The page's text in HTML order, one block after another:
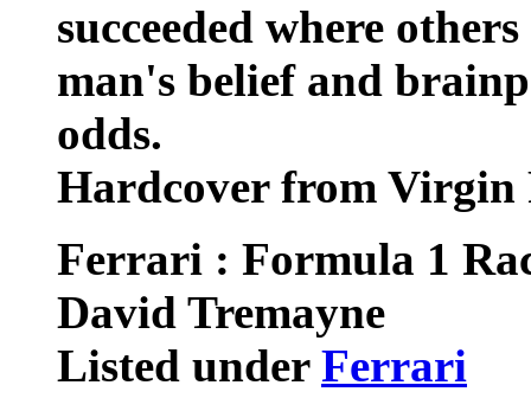
succeeded where
man's belief and
odds.
Hardcover from Virgin
Ferrari : Formula 1
David Tremayne
Listed under Ferrari